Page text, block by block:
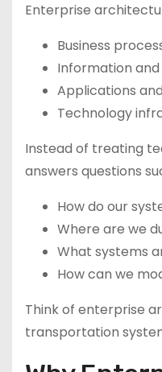
Enterprise
Business
Information
Applications
Technology
Instead of treating
answers questions
How do our
Where are we
What systems
How can we
Think of enterprise
transportation